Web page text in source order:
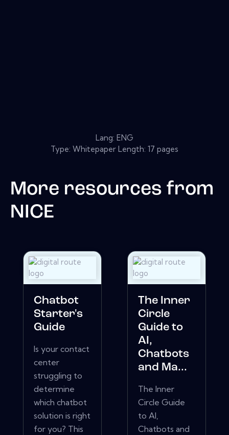
Lang: ENG
Type: Whitepaper Length: 17 pages
More resources from
NICE
Chatbot
Starter's
Guide
Is your contact
center
struggling to
determine
which chatbot
solution is right
for you? This
The Inner
Circle
Guide to
AI,
Chatbots
and Ma...
The Inner
Circle Guide
to AI,
Chatbots and